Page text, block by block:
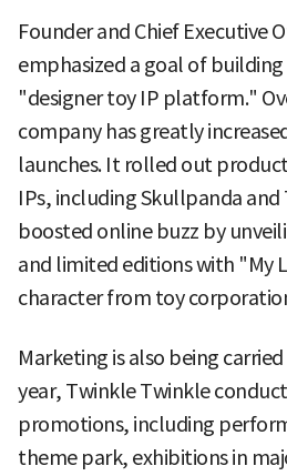
Founder and Chief Executive
emphasized a goal of
"designer toy IP platform."
company has greatly
launches. It rolled out
IPs, including Skullpanda
boosted online buzz by
and limited editions with "My
character from toy
Marketing is also being
year, Twinkle Twinkle
promotions, including
theme park, exhibitions in